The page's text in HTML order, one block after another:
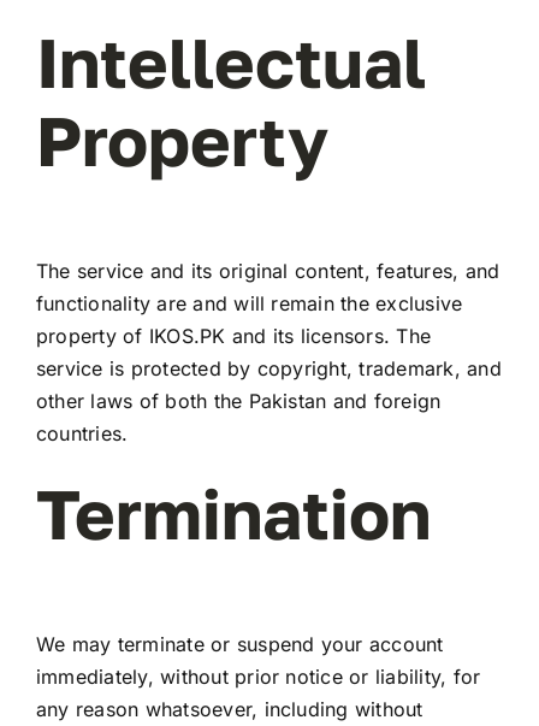
Intellectual
Property
The service and its original content, features, and
functionality are and will remain the exclusive
property of IKOS.PK and its licensors. The
service is protected by copyright, trademark, and
other laws of both the Pakistan and foreign
countries.
Termination
We may terminate or suspend your account
immediately, without prior notice or liability, for
any reason whatsoever, including without